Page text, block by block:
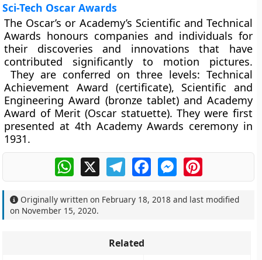
Sci-Tech Oscar Awards
The Oscar’s or Academy’s Scientific and Technical
Awards honours companies and individuals for
their discoveries and innovations that have
contributed significantly to motion pictures.
They are conferred on three levels: Technical
Achievement Award (certificate), Scientific and
Engineering Award (bronze tablet) and Academy
Award of Merit (Oscar statuette). They were first
presented at 4th Academy Awards ceremony in
1931.
WhatsApp
X TelegramFacebookMessengerPinterest
Originally written on February 18, 2018 and last modified
on November 15, 2020.
Related